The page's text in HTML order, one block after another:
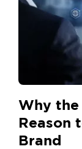
Why the
Reason
Brand